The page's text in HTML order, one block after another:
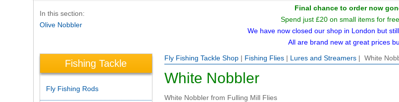
Final chance to order now
Spend just £20 on small items for
We have now closed our shop in London but
All are brand new at great prices
Fly Fishing Tackle Shop| Fishing Flies| Lures and Streamers| White
White Nobbler
White Nobbler from Fulling Mill Flies
In this section:
Olive Nobbler
Fishing Tackle
Fly Fishing Rods